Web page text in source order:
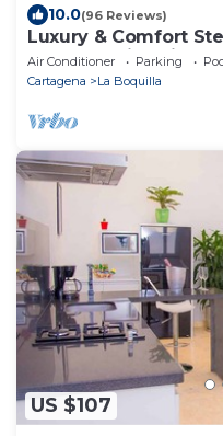
10.0(96 Reviews)
Luxury & Comfort
Pools! Family
Air Conditioner Parking
Cartagena
La Boquilla
US $107